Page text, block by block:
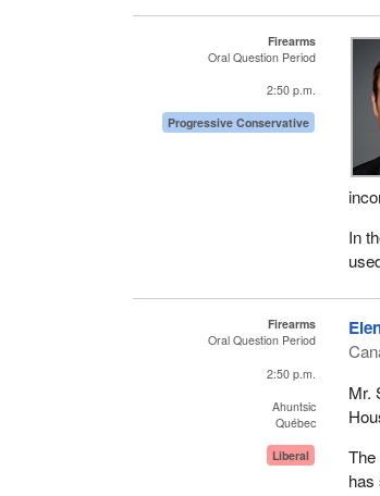
Firearms
Oral Question Period
2:50 p.m.
Progressive Conservative
In
Firearms
Oral Question Period
2:50 p.m.
Ahuntsic
Québec
Liberal
Mr.
has